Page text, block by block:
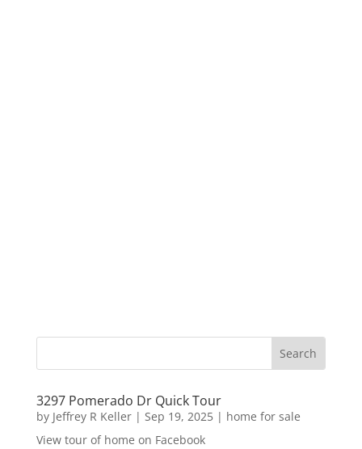
3297 Pomerado Dr Quick Tour
by Jeffrey R Keller| Sep 19, 2025| home for sale
View tour of home on Facebook